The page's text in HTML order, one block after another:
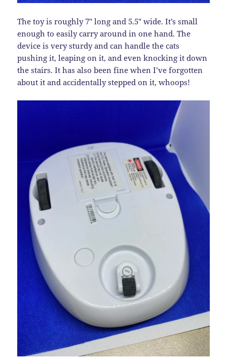
The toy is roughly 7″ long and 5.5″ wide. It’s small
enough to easily carry around in one hand. The
device is very sturdy and can handle the cats
pushing it, leaping on it, and even knocking it down
the stairs. It has also been fine when I’ve forgotten
about it and accidentally stepped on it, whoops!